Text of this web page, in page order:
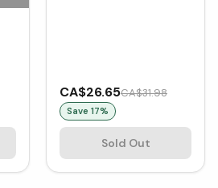
CA$26.65CA$31.98
Save 17%
Sold Out